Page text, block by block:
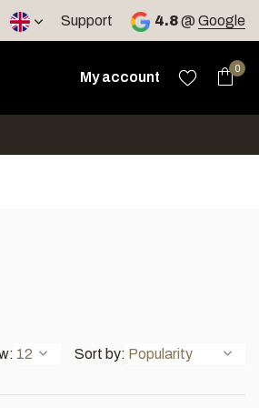
Support 4.8@ Google
Press enter to go to the selected
My account
0
Sort by: